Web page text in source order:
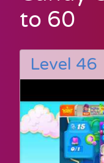
to 60
Level 46